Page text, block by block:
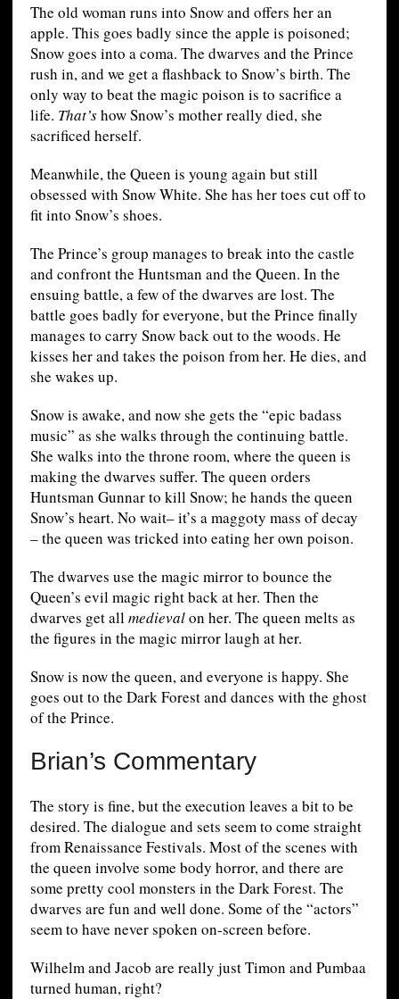
The old woman runs into Snow and offers her an
apple. This goes badly since the apple is poisoned;
Snow goes into a coma. The dwarves and the Prince
rush in, and we get a flashback to Snow’s birth. The
only way to beat the magic poison is to sacrifice a
life. That’show Snow’s mother really died, she
sacrificed herself.
Meanwhile, the Queen is young again but still
obsessed with Snow White. She has her toes cut off to
fit into Snow’s shoes.
The Prince’s group manages to break into the castle
and confront the Huntsman and the Queen. In the
ensuing battle, a few of the dwarves are lost. The
battle goes badly for everyone, but the Prince finally
manages to carry Snow back out to the woods. He
kisses her and takes the poison from her. He dies, and
she wakes up.
Snow is awake, and now she gets the “epic badass
music” as she walks through the continuing battle.
She walks into the throne room, where the queen is
making the dwarves suffer. The queen orders
Huntsman Gunnar to kill Snow; he hands the queen
Snow’s heart. No wait– it’s a maggoty mass of decay
– the queen was tricked into eating her own poison.
The dwarves use the magic mirror to bounce the
Queen’s evil magic right back at her. Then the
dwarves get allmedievalon her. The queen melts as
the figures in the magic mirror laugh at her.
Snow is now the queen, and everyone is happy. She
goes out to the Dark Forest and dances with the ghost
of the Prince.
Brian’s Commentary
The story is fine, but the execution leaves a bit to be
desired. The dialogue and sets seem to come straight
from Renaissance Festivals. Most of the scenes with
the queen involve some body horror, and there are
some pretty cool monsters in the Dark Forest. The
dwarves are fun and well done. Some of the “actors”
seem to have never spoken on-screen before.
Wilhelm and Jacob are really just Timon and Pumbaa
turned human, right?